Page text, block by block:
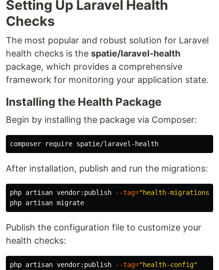
Setting Up Laravel Health
Checks
The most popular and robust solution for Laravel
health checks is the spatie/laravel-health
package, which provides a comprehensive
framework for monitoring your application state.
Installing the Health Package
Begin by installing the package via Composer:
After installation, publish and run the migrations:
php artisan vendor:publish --tag="health-migrations"
Publish the configuration file to customize your
health checks:
php artisan vendor:publish --tag="health-config"